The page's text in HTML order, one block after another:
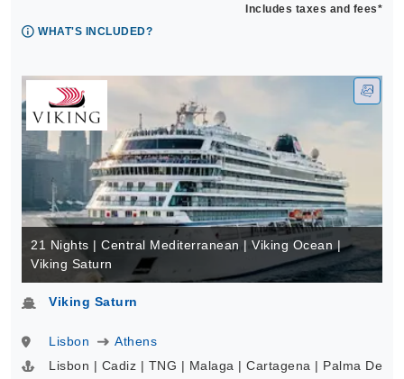
Includes taxes and fees*
WHAT'S INCLUDED?
21 Nights | Central Mediterranean | Viking Ocean |
Viking Saturn
Viking Saturn
Lisbon
Athens
Lisbon | Cadiz | TNG | Malaga | Cartagena | Palma De